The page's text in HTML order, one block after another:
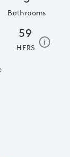
Bathrooms
59
HERS
ihome